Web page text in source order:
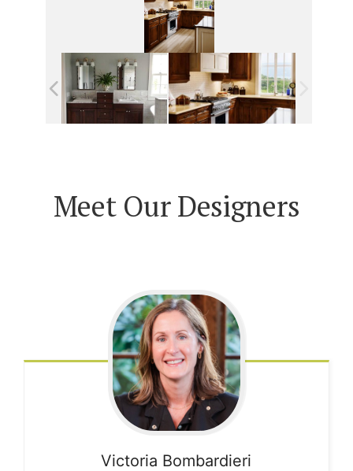
Meet Our Designers
Victoria Bombardieri